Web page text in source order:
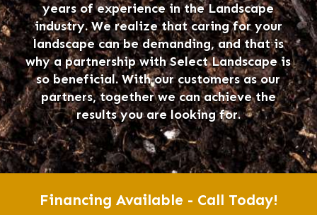
years of experience in the Landscape
industry. We realize that caring for your
landscape can be demanding, and that is
why a partnership with Select Landscape is
so beneficial. With our customers as our
partners, together we can achieve the
results you are looking for.
Financing Available - Call Today!